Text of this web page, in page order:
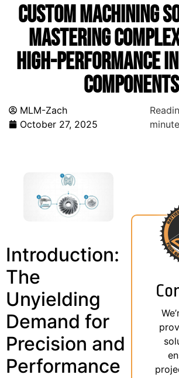
Custom Machining
Mastering
High-Performance
Components
MLM-Zach
October 27, 2025
Introduction:
The
Unyielding
Demand for
Precision and
Performance